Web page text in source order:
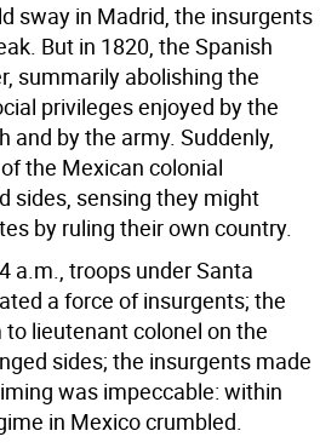
sway in Madrid, the insurgents
But in 1820, the Spanish
summarily abolishing the
privileges enjoyed by the
and by the army. Suddenly,
the Mexican colonial
sides, sensing they might
by ruling their own country.
a.m., troops under Santa
a force of insurgents; the
lieutenant colonel on the
sides; the insurgents made
was impeccable: within
in Mexico crumbled.